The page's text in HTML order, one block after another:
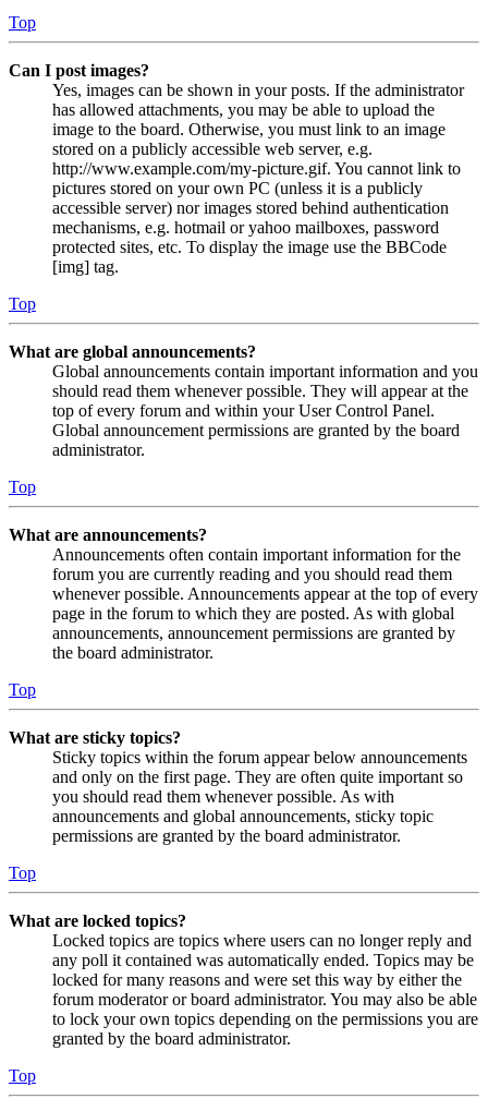
Top
Can I post images?
Yes, images can be shown in your posts. If the administrator
has allowed attachments, you may be able to upload the
image to the board. Otherwise, you must link to an image
stored on a publicly accessible web server, e.g.
http://www.example.com/my-picture.gif. You cannot link to
pictures stored on your own PC (unless it is a publicly
accessible server) nor images stored behind authentication
mechanisms, e.g. hotmail or yahoo mailboxes, password
protected sites, etc. To display the image use the BBCode
[img] tag.
Top
What are global announcements?
Global announcements contain important information and you
should read them whenever possible. They will appear at the
top of every forum and within your User Control Panel.
Global announcement permissions are granted by the board
administrator.
Top
What are announcements?
Announcements often contain important information for the
forum you are currently reading and you should read them
whenever possible. Announcements appear at the top of every
page in the forum to which they are posted. As with global
announcements, announcement permissions are granted by
the board administrator.
Top
What are sticky topics?
Sticky topics within the forum appear below announcements
and only on the first page. They are often quite important so
you should read them whenever possible. As with
announcements and global announcements, sticky topic
permissions are granted by the board administrator.
Top
What are locked topics?
Locked topics are topics where users can no longer reply and
any poll it contained was automatically ended. Topics may be
locked for many reasons and were set this way by either the
forum moderator or board administrator. You may also be able
to lock your own topics depending on the permissions you are
granted by the board administrator.
Top